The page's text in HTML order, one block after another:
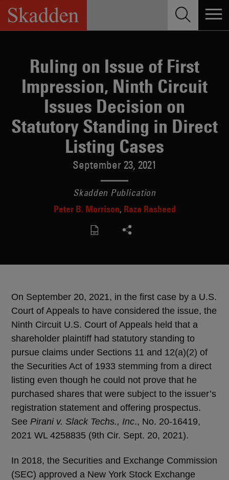
Skip
content
Ruling on Issue of First
Impression, Ninth Circuit
Issues Decision on
Statutory Standing in Direct
Listing Cases
September 23, 2021
Skadden Publication
Peter B. Morrison Raza Rasheed
On September 20, 2021, in the first case by a U.S.
Court of Appeals to have considered the issue, the
Ninth Circuit U.S. Court of Appeals held that a
shareholder plaintiff had statutory standing to
pursue claims under Sections 11 and 12(a)(2) of
the Securities Act of 1933 stemming from a direct
listing even though he could not prove that he
purchased shares that were subject to the issuer’s
registration statement and offering prospectus.
See Pirani v. Slack Techs., Inc., No. 20-16419,
2021 WL 4258835 (9th Cir. Sept. 20, 2021).
In 2018, the Securities and Exchange Commission
(SEC) approved a New York Stock Exchange